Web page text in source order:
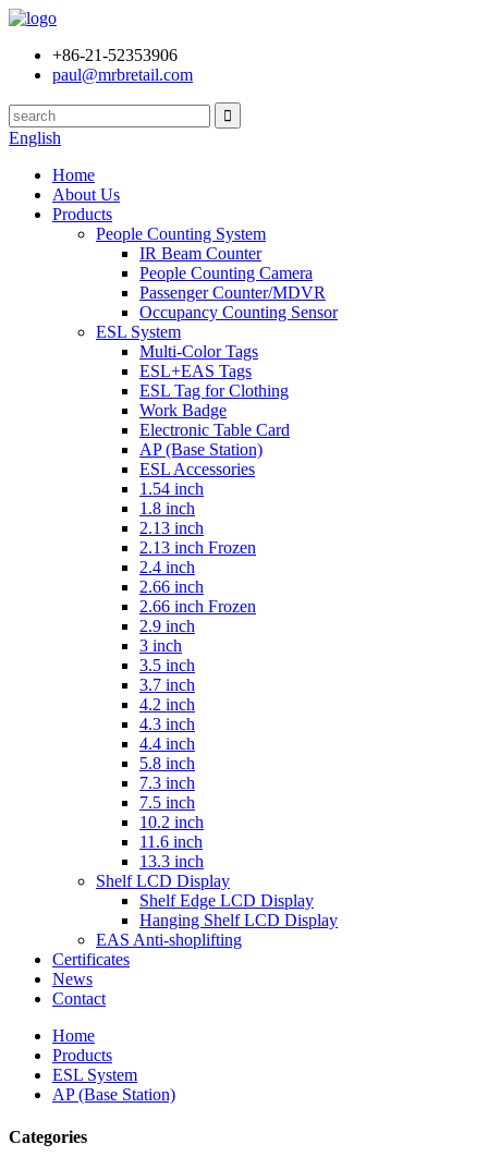
+86-21-52353906
paul@mrbretail.com
English
Home
About Us
Products
People Counting System
IR Beam Counter
People Counting Camera
Passenger Counter/MDVR
Occupancy Counting Sensor
ESL System
Multi-Color Tags
ESL+EAS Tags
ESL Tag for Clothing
Work Badge
Electronic Table Card
AP (Base Station)
ESL Accessories
1.54 inch
1.8 inch
2.13 inch
2.13 inch Frozen
2.4 inch
2.66 inch
2.66 inch Frozen
2.9 inch
3 inch
3.5 inch
3.7 inch
4.2 inch
4.3 inch
4.4 inch
5.8 inch
7.3 inch
7.5 inch
10.2 inch
11.6 inch
13.3 inch
Shelf LCD Display
Shelf Edge LCD Display
Hanging Shelf LCD Display
EAS Anti-shoplifting
Certificates
News
Contact
Home
Products
ESL System
AP (Base Station)
Categories